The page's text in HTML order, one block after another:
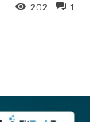
1
202